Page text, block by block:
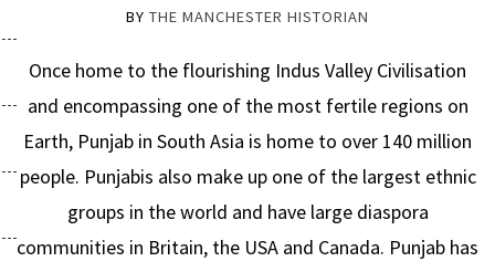
BY THE MANCHESTER HISTORIAN
Once home to the flourishing Indus Valley Civilisation
and encompassing one of the most fertile regions on
Earth, Punjab in South Asia is home to over 140 million
people. Punjabis also make up one of the largest ethnic
groups in the world and have large diaspora
communities in Britain, the USA and Canada. Punjab has